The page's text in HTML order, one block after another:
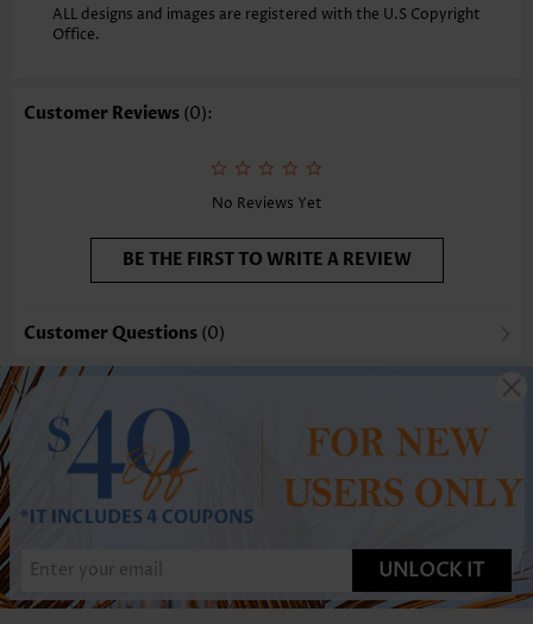
Style:
Vacation
Occasion:
Function: Tummy Coverage
ALL designs and images are registered with the U.S Copyright
Office.
Customer Reviews (0):
No Reviews Yet
BE THE FIRST TO WRITE A REVIEW
Customer Questions (0)
UNLOCK IT